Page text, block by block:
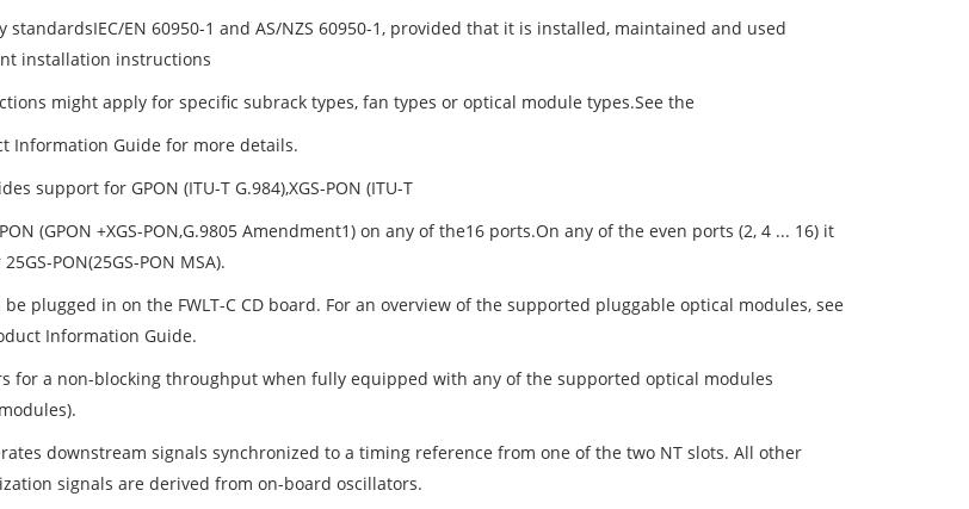
standardsIEC/EN 60950-1 and AS/NZS 60950-1, provided that it is installed, maintained and used
installation instructions
might apply for specific subrack types, fan types or optical module types.See the
Information Guide for more details.
support for GPON (ITU-T G.984),XGS-PON (ITU-T
(GPON +XGS-PON,G.9805 Amendment1) on any of the16 ports.On any of the even ports (2, 4 ... 16) it
PON(25GS-PON MSA).
plugged in on the FWLT-C CD board. For an overview of the supported pluggable optical modules, see
Information Guide.
for a non-blocking throughput when fully equipped with any of the supported optical modules
downstream signals synchronized to a timing reference from one of the two NT slots. All other
signals are derived from on-board oscillators.